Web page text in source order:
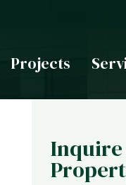
Projects